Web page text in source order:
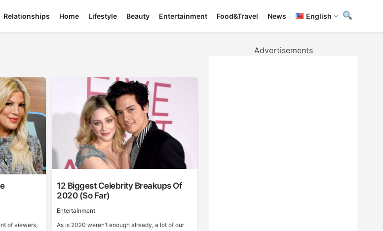
Relationships Home Lifestyle Beauty Entertainment Food&Travel News English
of viewers,
12 Biggest Celebrity Breakups Of
2020 (So Far)
Entertainment
As is 2020 weren’t enough already, a lot of our
Advertisements